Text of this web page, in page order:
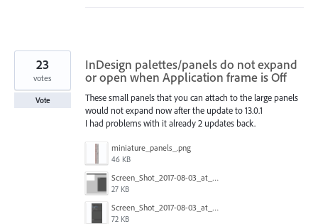
InDesign palettes/panels do not expand
or open when Application frame is Off
These small panels that you can attach to the large panels
would not expand now after the update to 13.0.1
I had problems with it already 2 updates back.
miniature_panels_.png
46 KB
Screen_Shot_2017-08-03_at_11.12.02.png
27 KB
Screen_Shot_2017-08-03_at_11.11.49.png
72 KB
23
votes
Vote